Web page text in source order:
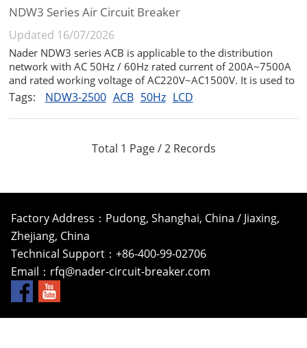
NDW3 Series Air Circuit Breaker
Updated 16/07/2026
Nader NDW3 series ACB is applicable to the distribution
network with AC 50Hz / 60Hz rated current of 200A~7500A
and rated working voltage of AC220V~AC1500V. It is used to
distribute electric energy and protect lines and power supply
equipment from overload undervoltage short circuit and
single-phase ...
Tags: NDW3-2500 ACB 50Hz LCD
Total 1 Page / 2 Records
Factory Address：Pudong, Shanghai, China / Jiaxing,
Zhejiang, China
Technical Support：+86-400-99-02706
Email： rfq@nader-circuit-breaker.com